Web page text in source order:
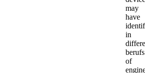
may
have
in
berufs
of